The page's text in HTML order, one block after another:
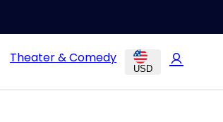
Theater & Comedy
USD